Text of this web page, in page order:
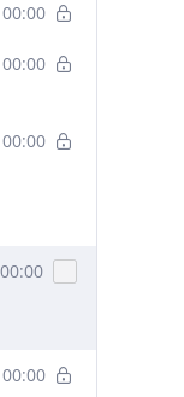
00:00
00:00
00:00
00:00
00:00